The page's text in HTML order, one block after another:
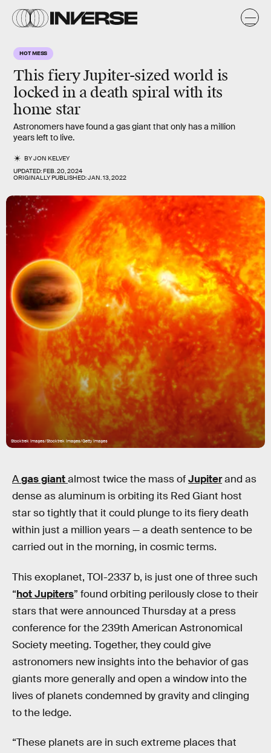
HOT MESS
This fiery Jupiter-sized world is
locked in a death spiral with its
home star
Astronomers have found a gas giant that only has a million
years left to live.
BYJON KELVEY
UPDATED:FEB. 20, 2024
ORIGINALLY PUBLISHED:JAN. 13, 2022
Stocktrek Images/Stocktrek Images/Getty Images
Agas giantalmost twice the mass ofJupiterand as
dense as aluminum is orbiting its Red Giant host
star so tightly that it could plunge to its fiery death
within just a million years — a death sentence to be
carried out in the morning, in cosmic terms.
This exoplanet, TOI-2337 b, is just one of three such
“hot Jupiters” found orbiting perilously close to their
stars that were announced Thursday at a press
conference for the 239th American Astronomical
Society meeting. Together, they could give
astronomers new insights into the behavior of gas
giants more generally and open a window into the
lives of planets condemned by gravity and clinging
to the ledge.
“These planets are in such extreme places that